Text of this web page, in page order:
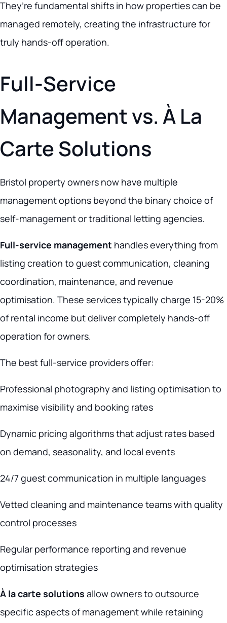
They’re fundamental shifts in how properties can be
managed remotely, creating the infrastructure for
truly hands-off operation.
Full-Service
Management vs. À La
Carte Solutions
Bristol property owners now have multiple
management options beyond the binary choice of
self-management or traditional letting agencies.
Full-service management handles everything from
listing creation to guest communication, cleaning
coordination, maintenance, and revenue
optimisation. These services typically charge 15-20%
of rental income but deliver completely hands-off
operation for owners.
The best full-service providers offer:
Professional photography and listing optimisation to
maximise visibility and booking rates
Dynamic pricing algorithms that adjust rates based
on demand, seasonality, and local events
24/7 guest communication in multiple languages
Vetted cleaning and maintenance teams with quality
control processes
Regular performance reporting and revenue
optimisation strategies
À la carte solutions allow owners to outsource
specific aspects of management while retaining